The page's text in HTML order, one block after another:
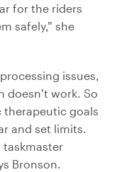
for the riders
safely,” she
issues,
doesn’t work. So
therapeutic goals
and set limits.
taskmaster
Bronson.